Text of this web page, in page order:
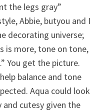
the legs gray”
Abbie, butyou and I
decorating universe;
is more, tone on tone,
You get the picture.
balance and tone
Aqua could look
cutesy given the